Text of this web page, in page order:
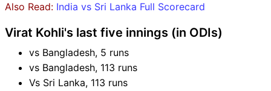
Also Read: India vs Sri Lanka Full Scorecard
Virat Kohli's last five innings (in ODIs)
vs Bangladesh, 5 runs
vs Bangladesh, 113 runs
Vs Sri Lanka, 113 runs